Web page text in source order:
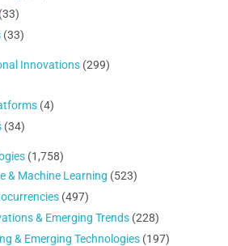
(33)
(33)
Innovations (299)
(4)
(34)
(1,758)
& Machine Learning (523)
(497)
& Emerging Trends (228)
& Emerging Technologies (197)